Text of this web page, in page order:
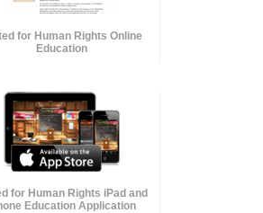
for Human Rights Online
Education
for Human Rights iPad and
Education Application